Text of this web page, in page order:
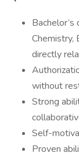
Bachelor’s
Chemistry,
directly
without
Strong
Self-
Proven